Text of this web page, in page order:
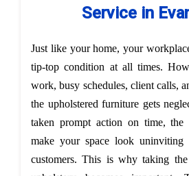
Service in
Just like your home, your
tip-top condition at all times.
work, busy schedules, client calls,
the upholstered furniture gets
taken prompt action on time, the
make your space look uninviting
customers. This is why taking